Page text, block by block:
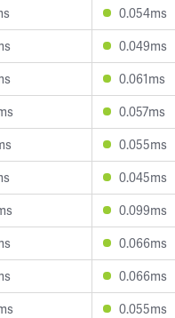
0.054ms
0.049ms
0.061ms
0.057ms
0.055ms
0.045ms
0.099ms
0.066ms
0.066ms
0.055ms